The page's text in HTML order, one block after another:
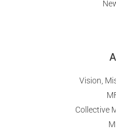
Vision,
Collective